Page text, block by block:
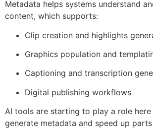
Metadata helps systems understand
content, which supports:
Clip creation and highlights
Graphics population and
Captioning and transcription
Digital publishing workflows
AI tools are starting to play a role here
generate metadata and speed up